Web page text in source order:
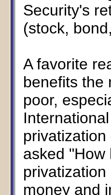
Security's
(stock,
A favorite
benefits the
poor,
asked "How
money and